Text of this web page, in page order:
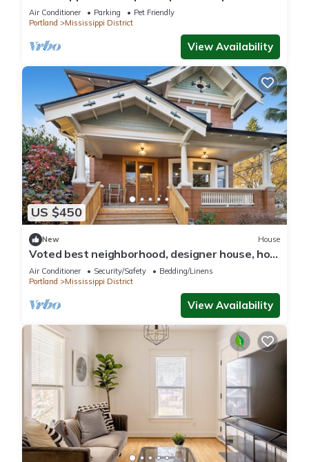
Air Conditioner Parking
Pet Friendly
Portland
Mississippi District
View Availability
US $450
New House
Voted best neighborhood, designer house, hot
tub, steps from Mississippi Ave
Air Conditioner Security/Safety
Bedding/Linens
Portland
Mississippi District
View Availability